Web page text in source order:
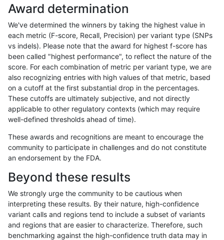
cchapple-custom INDEL C16_PLUS
cchapple-custom INDEL C16_PLUS
cchapple-custom INDEL C16_PLUS
cchapple-custom INDEL C16_PLUS
cchapple-custom INDEL C16_PLUS
cchapple-custom INDEL C16_PLUS
cchapple-custom INDEL C16_PLUS
cchapple-custom INDEL C16_PLUS map_l100_m0_e0
cchapple-custom INDEL C16_PLUS map_l100_m0_e0
Award determination
We've determined the winners by taking the highest value in
each metric (F-score, Recall, Precision) per variant type (SNPs
vs indels). Please note that the award for highest f-score has
been called "highest performance", to reflect the nature of the
score. For each combination of metric per variant type, we are
also recognizing entries with high values of that metric, based
on a cutoff at the first substantial drop in the percentages.
These cutoffs are ultimately subjective, and not directly
applicable to other regulatory contexts (which may require
well-defined thresholds ahead of time).
These awards and recognitions are meant to encourage the
community to participate in challenges and do not constitute
an endorsement by the FDA.
Beyond these results
We strongly urge the community to be cautious when
interpreting these results. By their nature, high-confidence
variant calls and regions tend to include a subset of variants
and regions that are easier to characterize. Therefore, such
benchmarking against the high-confidence truth data may in